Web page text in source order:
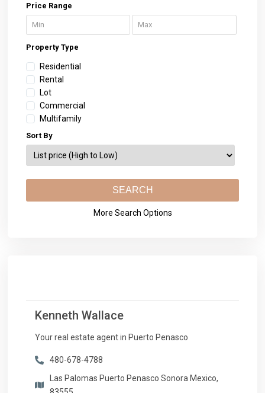
Price Range
Property Type
Residential
Rental
Lot
Commercial
Multifamily
Sort By
More Search Options
Kenneth Wallace
Your real estate agent in Puerto Penasco
480-678-4788
Las Palomas Puerto Penasco Sonora Mexico,